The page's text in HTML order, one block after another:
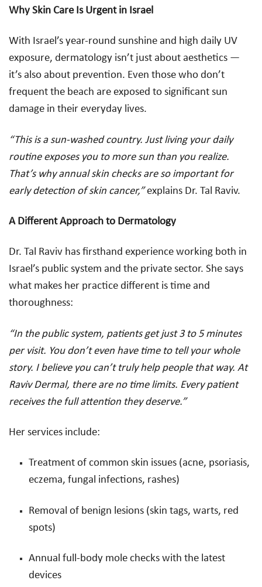
Why Skin Care Is Urgent in Israel
With Israel’s year-round sunshine and high daily UV
exposure, dermatology isn’t just about aesthetics —
it’s also about prevention. Even those who don’t
frequent the beach are exposed to significant sun
damage in their everyday lives.
“This is a sun-washed country. Just living your daily
routine exposes you to more sun than you realize.
That’s why annual skin checks are so important for
early detection of skin cancer,”explains Dr. Tal Raviv.
A Different Approach to Dermatology
Dr. Tal Raviv has firsthand experience working both in
Israel’s public system and the private sector. She says
what makes her practice different is time and
thoroughness:
“In the public system, patients get just 3 to 5 minutes
per visit. You don’t even have time to tell your whole
story. I believe you can’t truly help people that way. At
Raviv Dermal, there are no time limits. Every patient
receives the full attention they deserve.”
Her services include:
Treatment of common skin issues (acne, psoriasis,
eczema, fungal infections, rashes)
Removal of benign lesions (skin tags, warts, red
spots)
Annual full-body mole checks with the latest
devices